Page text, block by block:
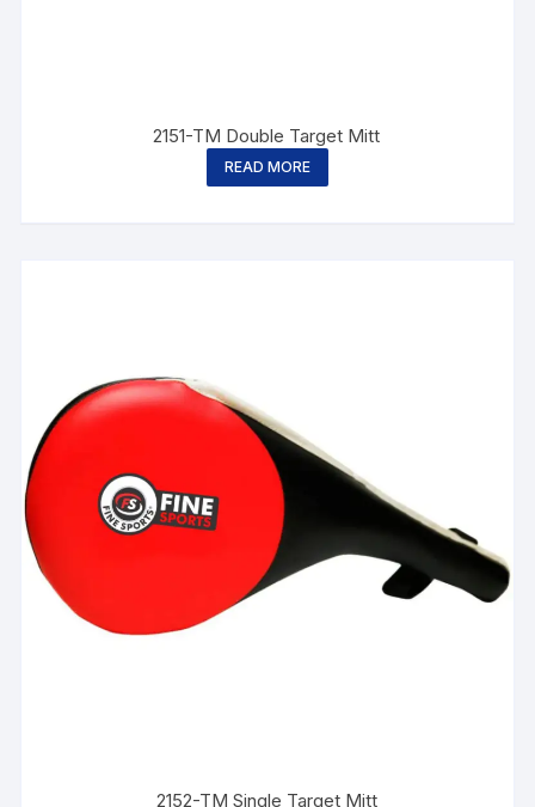
2151-TM Double Target Mitt
READ MORE
2152-TM Single Target Mitt